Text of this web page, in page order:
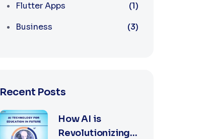
Flutter Apps
(1)
Business
(3)
Recent Posts
How AI is
Revolutionizing